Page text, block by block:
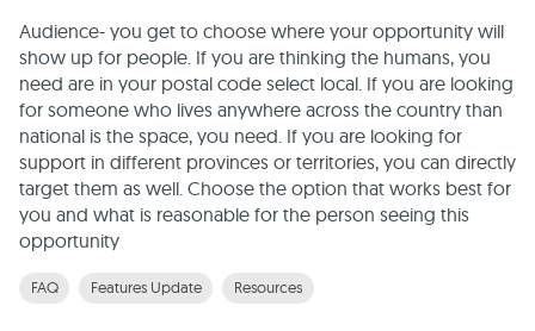
Audience- you get to choose where your opportunity will
show up for people. If you are thinking the humans, you
need are in your postal code select local. If you are looking
for someone who lives anywhere across the country than
national is the space, you need. If you are looking for
support in different provinces or territories, you can directly
target them as well. Choose the option that works best for
you and what is reasonable for the person seeing this
opportunity
FAQ Features Update Resources